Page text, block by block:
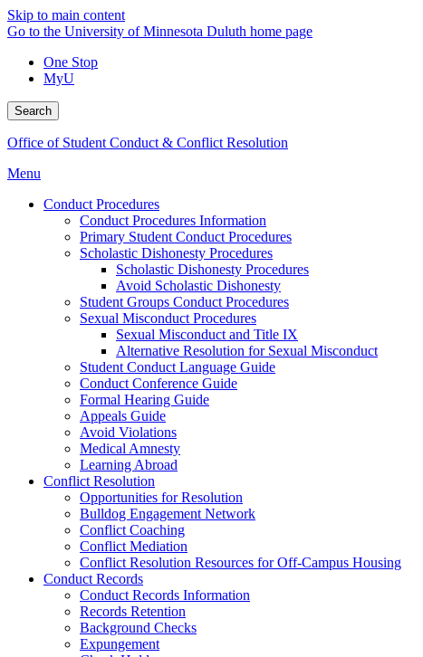
Skip to main content
Go to the University of Minnesota Duluth home page
One Stop
MyU
Search
Office of Student Conduct & Conflict Resolution
Menu
Conduct Procedures
Conduct Procedures Information
Primary Student Conduct Procedures
Scholastic Dishonesty Procedures
Scholastic Dishonesty Procedures
Avoid Scholastic Dishonesty
Student Groups Conduct Procedures
Sexual Misconduct Procedures
Sexual Misconduct and Title IX
Alternative Resolution for Sexual Misconduct
Student Conduct Language Guide
Conduct Conference Guide
Formal Hearing Guide
Appeals Guide
Avoid Violations
Medical Amnesty
Learning Abroad
Conflict Resolution
Opportunities for Resolution
Bulldog Engagement Network
Conflict Coaching
Conflict Mediation
Conflict Resolution Resources for Off-Campus Housing
Conduct Records
Conduct Records Information
Records Retention
Background Checks
Expungement